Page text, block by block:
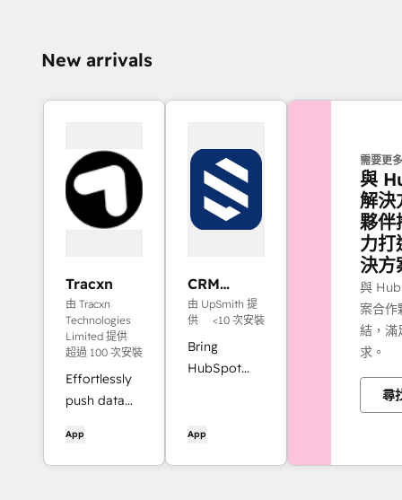
New arrivals
Tracxn
由 Tracxn
Technologies
Limited 提供
超過 100 次安裝
Effortlessly
push data
into
HubSpot.
App
CRM
Objects &
Query
Integration
for Jira
(Scrybe)
由 UpSmith 提
供
<10 次安裝
Bring
HubSpot
object
App
需要更
與
解決
夥伴
力打
決方
與
案合作
結，滿
求。
尋